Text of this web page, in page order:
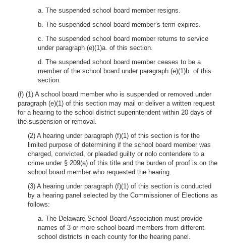
a. The suspended school board member resigns.
b. The suspended school board member’s term expires.
c. The suspended school board member returns to service
under paragraph (e)(1)a. of this section.
d. The suspended school board member ceases to be a
member of the school board under paragraph (e)(1)b. of this
section.
(f) (1) A school board member who is suspended or removed under
paragraph (e)(1) of this section may mail or deliver a written request
for a hearing to the school district superintendent within 20 days of
the suspension or removal.
(2) A hearing under paragraph (f)(1) of this section is for the
limited purpose of determining if the school board member was
charged, convicted, or pleaded guilty or nolo contendere to a
crime under § 209(a) of this title and the burden of proof is on the
school board member who requested the hearing.
(3) A hearing under paragraph (f)(1) of this section is conducted
by a hearing panel selected by the Commissioner of Elections as
follows:
a. The Delaware School Board Association must provide
names of 3 or more school board members from different
school districts in each county for the hearing panel.